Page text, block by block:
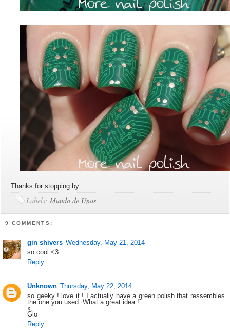
Thanks for stopping by.
Labels:Mundo de Unas
9 COMMENTS:
gin shivers Wednesday, May 21, 2014
so cool <3
Reply
Unknown Thursday, May 22, 2014
so geeky ! love it ! I actually have a green polish that ressembles
the one you used. What a great idea !
x,
Glo
Reply